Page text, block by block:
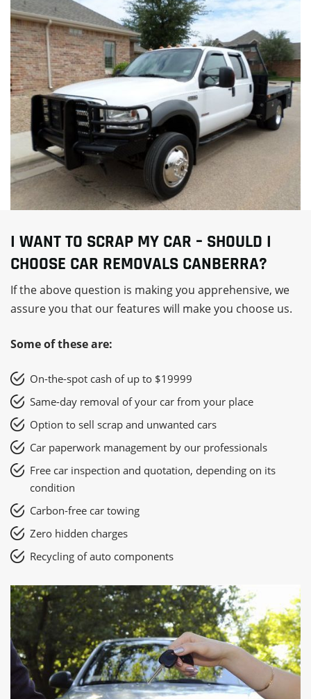
I WANT TO SCRAP MY CAR – SHOULD I
CHOOSE CAR REMOVALS CANBERRA?
If the above question is making you apprehensive, we
assure you that our features will make you choose us.
Some of these are:
On-the-spot cash of up to $19999
Same-day removal of your car from your place
Option to sell scrap and unwanted cars
Car paperwork management by our professionals
Free car inspection and quotation, depending on its
condition
Carbon-free car towing
Zero hidden charges
Recycling of auto components